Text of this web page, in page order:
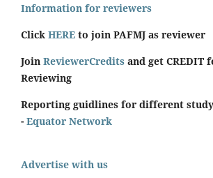
Information for reviewers
Click HERE to join PAFMJ as reviewer
Join ReviewerCredits and get CREDIT
Reviewing
Reporting guidlines for different
- Equator Network
Advertise with us